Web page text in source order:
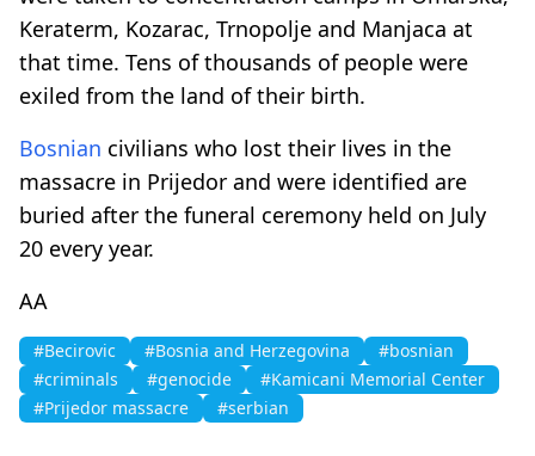
Keraterm, Kozarac, Trnopolje and Manjaca at
that time. Tens of thousands of people were
exiled from the land of their birth.
Bosnian civilians who lost their lives in the
massacre in Prijedor and were identified are
buried after the funeral ceremony held on July
20 every year.
AA
#Becirovic #Bosnia and Herzegovina
#bosnian
#criminals
#genocide
#Kamicani Memorial Center
#Prijedor massacre
#serbian